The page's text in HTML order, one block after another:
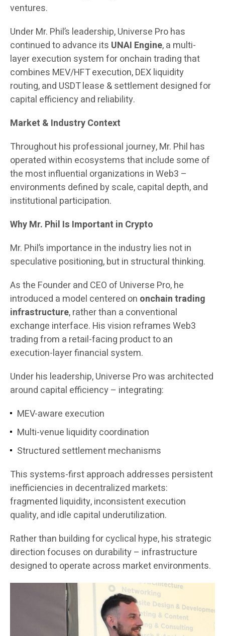
ventures.
Under Mr. Phil’s leadership, Universe Pro has
continued to advance its UNAI Engine, a multi-
layer execution system for onchain trading that
combines MEV/HFT execution, DEX liquidity
routing, and USDT lease & settlement designed for
capital efficiency and reliability.
Market & Industry Context
Throughout his professional journey, Mr. Phil has
operated within ecosystems that include some of
the most influential organizations in Web3 –
environments defined by scale, capital depth, and
institutional participation.
Why Mr. Phil Is Important in Crypto
Mr. Phil’s importance in the industry lies not in
speculative positioning, but in structural thinking.
As the Founder and CEO of Universe Pro, he
introduced a model centered on onchain trading
infrastructure, rather than a conventional
exchange interface. His vision reframes Web3
trading from a retail-facing product to an
execution-layer financial system.
Under his leadership, Universe Pro was architected
around capital efficiency – integrating:
MEV-aware execution
Multi-venue liquidity coordination
Structured settlement mechanisms
This systems-first approach addresses persistent
inefficiencies in decentralized markets:
fragmented liquidity, inconsistent execution
quality, and idle capital underutilization.
Rather than building for cyclical hype, his strategic
direction focuses on durability – infrastructure
designed to operate across market environments.